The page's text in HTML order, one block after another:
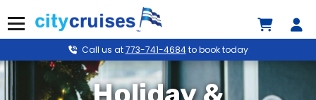
to
content
Menu
Call us at773-741-4684to book today